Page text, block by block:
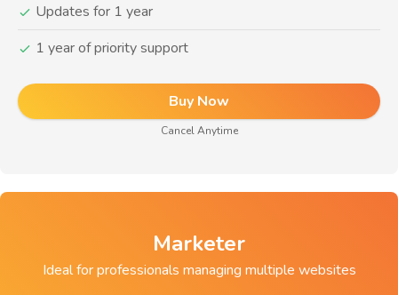
Updates for 1 year
1 year of priority support
Buy Now
Cancel Anytime
Marketer
Ideal for professionals managing multiple websites